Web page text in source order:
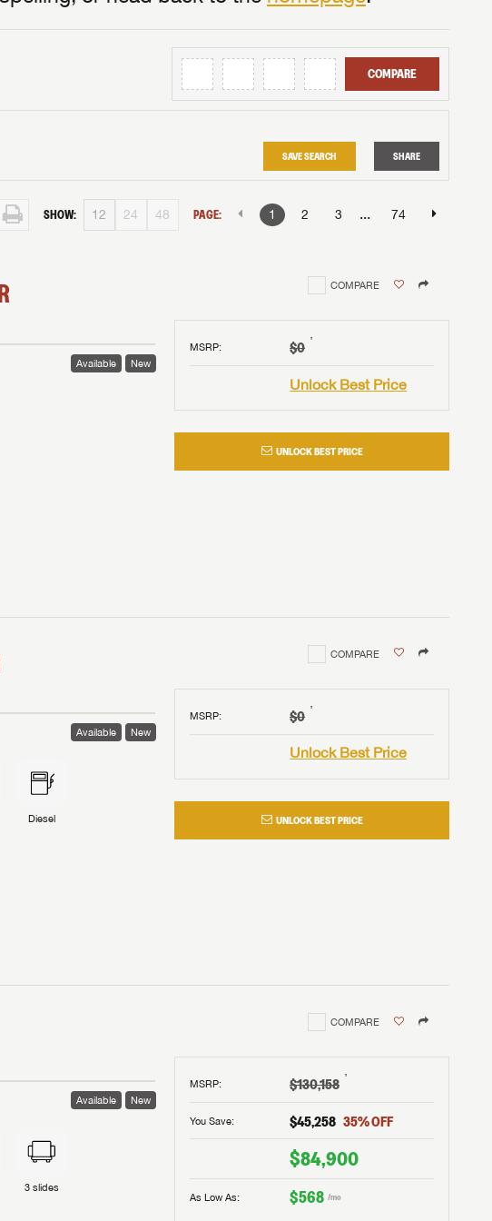
COMPARE
SAVE SEARCH SHARE
SHOW: 12 24 48 PAGE: 1 2 3 ... 74
COMPARE
MSRP: $0 †
Unlock Best Price
UNLOCK BEST PRICE
Available New
COMPARE
MSRP: $0 †
Unlock Best Price
UNLOCK BEST PRICE
Available New
Diesel
COMPARE
MSRP: $130,158 †
You Save: $45,258 35% OFF
$84,900
As Low As: $568 /mo
Available New
3 slides